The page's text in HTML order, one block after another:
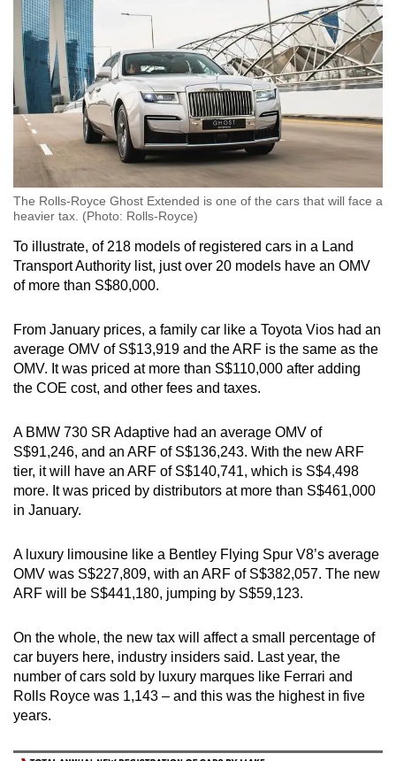
The Rolls-Royce Ghost Extended is one of the cars that will face a
heavier tax. (Photo: Rolls-Royce)
To illustrate, of 218 models of registered cars in a Land
Transport Authority list, just over 20 models have an OMV
of more than S$80,000.
From January prices, a family car like a Toyota Vios had an
average OMV of S$13,919 and the ARF is the same as the
OMV. It was priced at more than S$110,000 after adding
the COE cost, and other fees and taxes.
A BMW 730 SR Adaptive had an average OMV of
S$91,246, and an ARF of S$136,243. With the new ARF
tier, it will have an ARF of S$140,741, which is S$4,498
more. It was priced by distributors at more than S$461,000
in January.
A luxury limousine like a Bentley Flying Spur V8’s average
OMV was S$227,809, with an ARF of S$382,057. The new
ARF will be S$441,180, jumping by S$59,123.
On the whole, the new tax will affect a small percentage of
car buyers here, industry insiders said. Last year, the
number of cars sold by luxury marques like Ferrari and
Rolls Royce was 1,143 – and this was the highest in five
years.